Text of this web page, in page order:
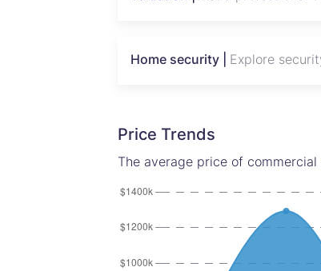
Home security | Explore
Price Trends
The average price of